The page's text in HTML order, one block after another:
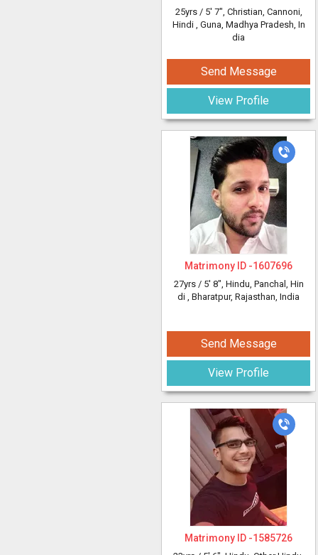
25yrs / 5' 7", Christian, Cannoni,
Hindi , Guna, Madhya Pradesh, In
dia
Send Message
View Profile
Matrimony ID -1607696
27yrs / 5' 8", Hindu, Panchal, Hin
di , Bharatpur, Rajasthan, India
Send Message
View Profile
Matrimony ID -1585726